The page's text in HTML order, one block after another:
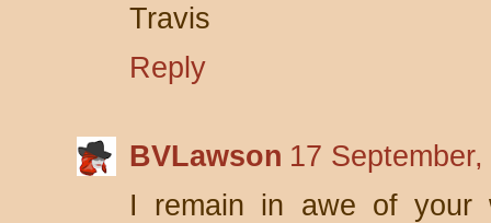
Travis
Reply
BVLawson 17
I remain in awe of your